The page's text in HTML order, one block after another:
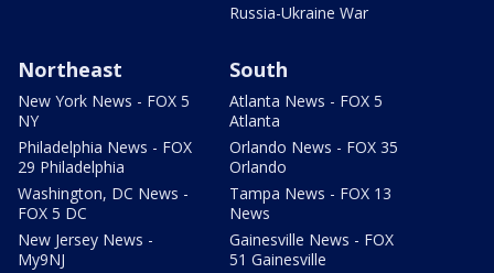
Russia-Ukraine War
Northeast
New York News - FOX 5
NY
Philadelphia News - FOX
29 Philadelphia
Washington, DC News -
FOX 5 DC
New Jersey News -
My9NJ
South
Atlanta News - FOX 5
Atlanta
Orlando News - FOX 35
Orlando
Tampa News - FOX 13
News
Gainesville News - FOX
51 Gainesville